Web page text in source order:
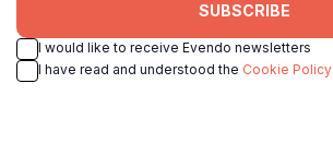
SUBSCRIBE
I would like to receive Evendo newsletters
I have read and understood the Cookie Policy